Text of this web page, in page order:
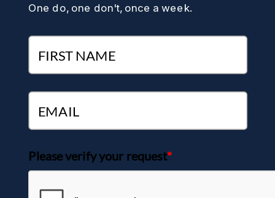
Please verify your request*
One do, one don't, once a week.